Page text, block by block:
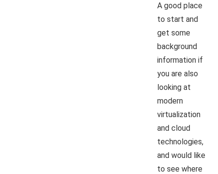
A good place
to start and
get some
background
information if
you are also
looking at
modern
virtualization
and cloud
technologies,
and would like
to see where